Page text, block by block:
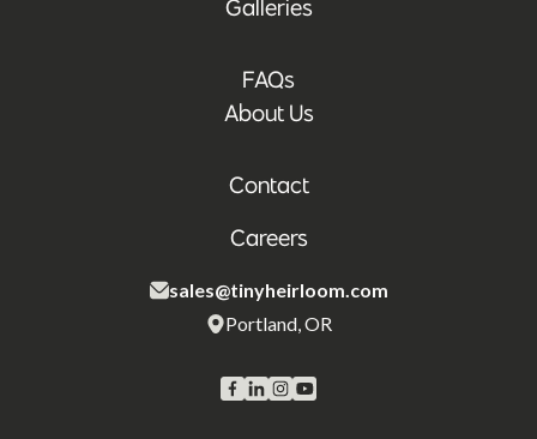
Galleries
FAQs
About Us
Contact
Careers
sales@tinyheirloom.com
Portland, OR